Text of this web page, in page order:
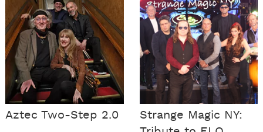
Aztec Two-Step 2.0
Strange Magic NY: